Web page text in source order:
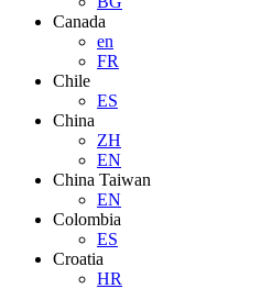
Canada
en
FR
Chile
ES
China
ZH
EN
China Taiwan
EN
Colombia
ES
Croatia
HR